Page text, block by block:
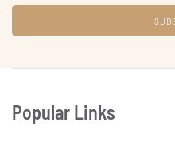
Popular Links